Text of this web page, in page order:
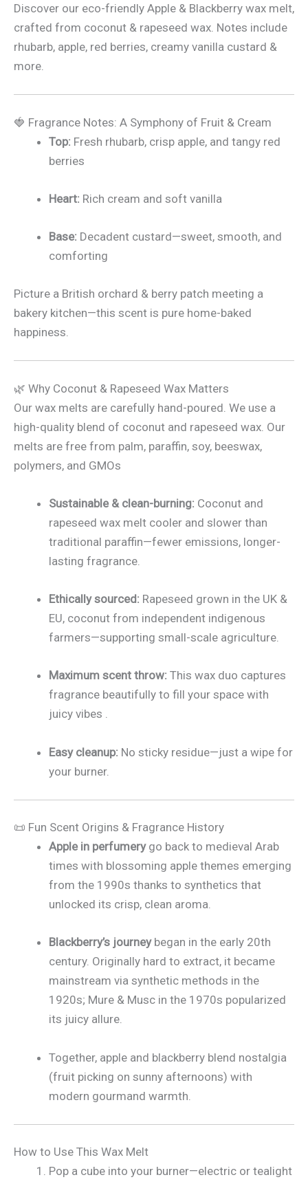
Discover our eco-friendly Apple & Blackberry wax melt,
crafted from coconut & rapeseed wax. Notes include
rhubarb, apple, red berries, creamy vanilla custard &
more.
🍓 Fragrance Notes: A Symphony of Fruit & Cream
Top: Fresh rhubarb, crisp apple, and tangy red
berries
Heart: Rich cream and soft vanilla
Base: Decadent custard—sweet, smooth, and
comforting
Picture a British orchard & berry patch meeting a
bakery kitchen—this scent is pure home-baked
happiness.
🌿 Why Coconut & Rapeseed Wax Matters
Our wax melts are carefully hand-poured. We use a
high-quality blend of coconut and rapeseed wax. Our
melts are free from palm, paraffin, soy, beeswax,
polymers, and GMOs
Sustainable & clean-burning: Coconut and
rapeseed wax melt cooler and slower than
traditional paraffin—fewer emissions, longer-
lasting fragrance.
Ethically sourced: Rapeseed grown in the UK &
EU, coconut from independent indigenous
farmers—supporting small-scale agriculture.
Maximum scent throw: This wax duo captures
fragrance beautifully to fill your space with
juicy vibes .
Easy cleanup: No sticky residue—just a wipe for
your burner.
📜 Fun Scent Origins & Fragrance History
Apple in perfumerygo back to medieval Arab
times with blossoming apple themes emerging
from the 1990s thanks to synthetics that
unlocked its crisp, clean aroma.
Blackberry’s journeybegan in the early 20th
century. Originally hard to extract, it became
mainstream via synthetic methods in the
1920s; Mure & Musc in the 1970s popularized
its juicy allure.
Together, apple and blackberry blend nostalgia
(fruit picking on sunny afternoons) with
modern gourmand warmth.
How to Use This Wax Melt
Pop a cube into your burner—electric or tealight